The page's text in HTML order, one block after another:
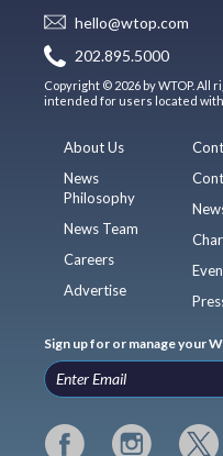
hello@wtop.com
202.895.5000
Copyright © 2026 by WTOP.
intended for users located
About Us
News
Philosophy
News Team
Careers
Advertise
Sign up for or manage your